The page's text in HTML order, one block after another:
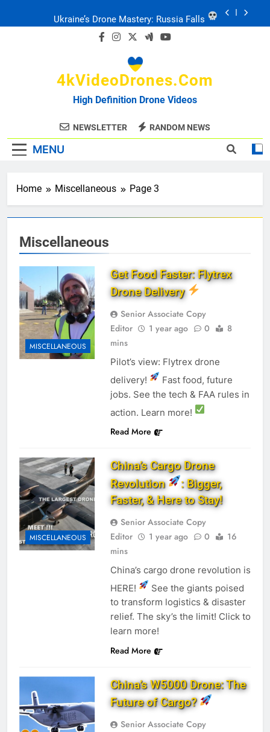
Ukraine: Drone Carnage & Survival Stories
FPV Drones : T-90 Killers
Ukraine: Drone Carnage & Survival Stories
Drone Delivery: The Job Reckoning
4kVideoDrones.com
High Definition Drone Videos
NEWSLETTER RANDOM NEWS
MENU
Home Miscellaneous Page 3
Miscellaneous
MISCELLANEOUS
Get Food Faster: Flytrex
Drone Delivery
Senior Associate Copy
Editor
1 year ago 0
8
mins
Pilot’s view: Flytrex drone
delivery!
Fast food, future
jobs. See the tech & FAA rules in
action. Learn more!
Read More
MISCELLANEOUS
China’s Cargo Drone
Revolution
: Bigger,
Faster, & Here to Stay!
Senior Associate Copy
Editor
1 year ago 0
16
mins
China’s cargo drone revolution is
HERE!
See the giants poised
to transform logistics & disaster
relief. The sky’s the limit! Click to
learn more!
Read More
China’s W5000 Drone: The
Future of Cargo?
Senior Associate Copy